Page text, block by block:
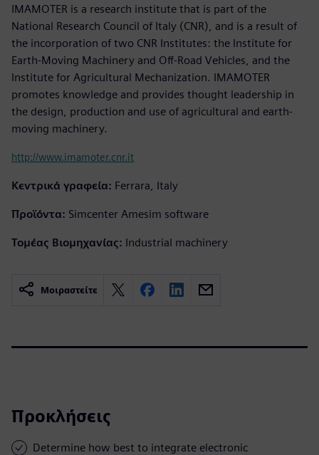
IMAMOTER is a research institute that is part of the
National Research Council of Italy (CNR), and is a result of
the incorporation of two CNR Institutes: the Institute for
Earth-Moving Machinery and Off-Road Vehicles, and the
Institute for Agricultural Mechanization. IMAMOTER
promotes knowledge and provides thought leadership in
the design, production and use of agricultural and earth-
moving machinery.
http://www.imamoter.cnr.it
Κεντρικά γραφεία: Ferrara, Italy
Προϊόντα: Simcenter Amesim software
Τομέας Βιομηχανίας: Industrial machinery
Μοιραστείτε
Προκλήσεις
Determine how best to integrate electronic